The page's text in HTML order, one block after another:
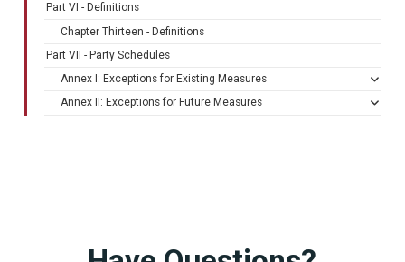
Part VI - Definitions
Chapter Thirteen - Definitions
Part VII - Party Schedules
Annex I: Exceptions for Existing Measures
Annex II: Exceptions for Future Measures